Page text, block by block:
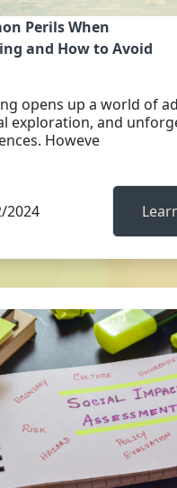
Perils When
and How to Avoid
opens up a world of
exploration, and
Howeve
2024